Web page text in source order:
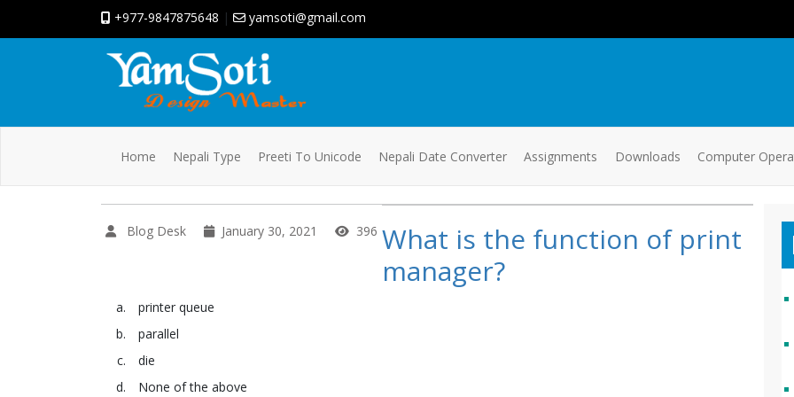
+977-9847875648 | yamsoti@gmail.com
Home Nepali Type Preeti To Unicode Nepali Date Converter Assignments Downloads Computer
Blog Desk January 30, 2021 396 What is the function of print
manager?
printer queue
parallel
die
None of the above